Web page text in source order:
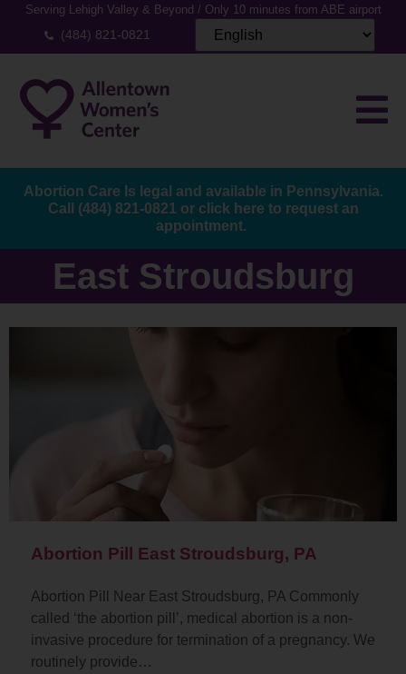
Serving Lehigh Valley & Beyond / Only 10 minutes from ABE airport
(484) 821-0821
Abortion Care Is legal and available in Pennsylvania.
Call (484) 821-0821 or click here to request an
appointment.
East Stroudsburg
Abortion Pill East Stroudsburg, PA
Abortion Pill Near East Stroudsburg, PA Commonly
called ‘the abortion pill’, medical abortion is a non-
invasive procedure for termination of a pregnancy. We
routinely provide…